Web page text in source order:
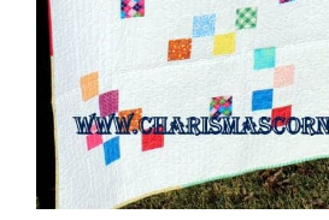
Subscribe
Contact Me
Pattern Errata Page